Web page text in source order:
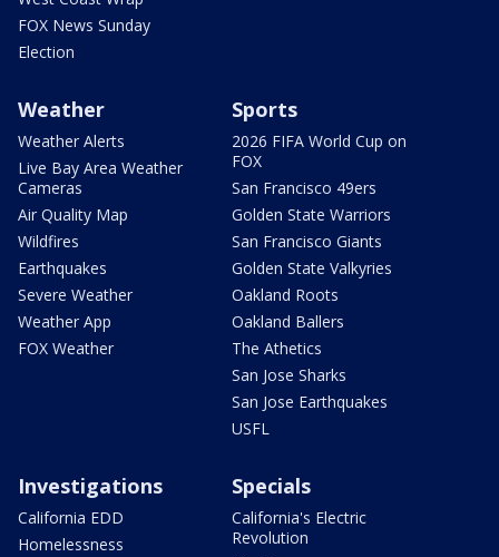
FOX News Sunday
Election
Weather
Weather Alerts
Live Bay Area Weather
Cameras
Air Quality Map
Wildfires
Earthquakes
Severe Weather
Weather App
FOX Weather
Sports
2026 FIFA World Cup on
FOX
San Francisco 49ers
Golden State Warriors
San Francisco Giants
Golden State Valkyries
Oakland Roots
Oakland Ballers
The Athetics
San Jose Sharks
San Jose Earthquakes
USFL
Investigations
California EDD
Homelessness
Specials
California's Electric
Revolution